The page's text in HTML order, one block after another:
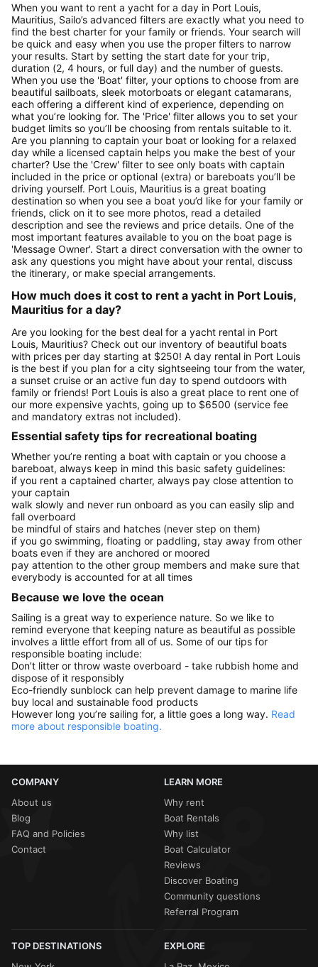
When you want to rent a yacht for a day in Port Louis,
Mauritius, Sailo’s advanced filters are exactly what you need to
find the best charter for your family or friends. Your search will
be quick and easy when you use the proper filters to narrow
your results. Start by setting the start date for your trip,
duration (2, 4 hours, or full day) and the number of guests.
When you use the 'Boat' filter, your options to choose from are
beautiful sailboats, sleek motorboats or elegant catamarans,
each offering a different kind of experience, depending on
what you’re looking for. The 'Price' filter allows you to set your
budget limits so you’ll be choosing from rentals suitable to it.
Are you planning to captain your boat or looking for a relaxed
day while a licensed captain helps you make the best of your
charter? Use the 'Crew' filter to see only boats with captain
included in the price or optional (extra) or bareboats you’ll be
driving yourself. Port Louis, Mauritius is a great boating
destination so when you see a boat you’d like for your family or
friends, click on it to see more photos, read a detailed
description and see the reviews and price details. One of the
most important features available to you on the boat page is
'Message Owner'. Start a direct conversation with the owner to
ask any questions you might have about your rental, discuss
the itinerary, or make special arrangements.
How much does it cost to rent a yacht in Port Louis,
Mauritius for a day?
Are you looking for the best deal for a yacht rental in Port
Louis, Mauritius? Check out our inventory of beautiful boats
with prices per day starting at $250! A day rental in Port Louis
is the best if you plan for a city sightseeing tour from the water,
a sunset cruise or an active fun day to spend outdoors with
family or friends! Port Louis is also a great place to rent one of
our more expensive yachts, going up to $6500 (service fee
and mandatory extras not included).
Essential safety tips for recreational boating
Whether you’re renting a boat with captain or you choose a
bareboat, always keep in mind this basic safety guidelines:
if you rent a captained charter, always pay close attention to
your captain
walk slowly and never run onboard as you can easily slip and
fall overboard
be mindful of stairs and hatches (never step on them)
if you go swimming, floating or paddling, stay away from other
boats even if they are anchored or moored
pay attention to the other group members and make sure that
everybody is accounted for at all times
Because we love the ocean
Sailing is a great way to experience nature. So we like to
remind everyone that keeping nature as beautiful as possible
involves a little effort from all of us. Some of our tips for
responsible boating include:
Don’t litter or throw waste overboard - take rubbish home and
dispose of it responsibly
Eco-friendly sunblock can help prevent damage to marine life
buy local and sustainable food products
However long you’re sailing for, a little goes a long way. Read
more about responsible boating.
COMPANY
About us
Blog
FAQ and Policies
Contact
LEARN MORE
Why rent
Boat Rentals
Why list
Boat Calculator
Reviews
Discover Boating
Community questions
Referral Program
TOP DESTINATIONS
EXPLORE